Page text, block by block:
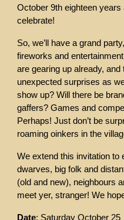
October 9th eighteen
celebrate!
So, we’ll have a grand
fireworks and
are gearing up already,
unexpected surprises as
show up? Will there be
gaffers? Games and
Perhaps! Just don’t be
roaming oinkers in the
We extend this invitation to
dwarves, big folk and
(old and new), neighbours
meet yer, stranger! We
Date: Saturday October 25